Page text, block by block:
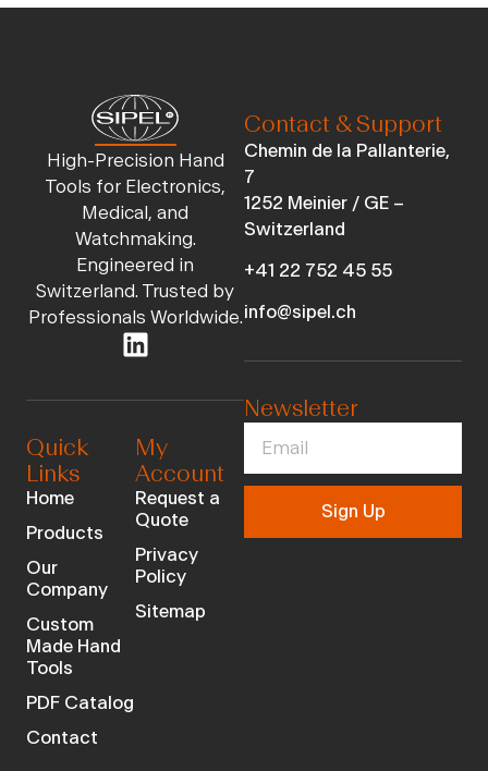
High-Precision Hand
Tools for Electronics,
Medical, and
Watchmaking.
Engineered in
Switzerland. Trusted by
Professionals Worldwide.
Quick
Links
Home
Products
Our
Company
Custom
Made Hand
Tools
PDF Catalog
Contact
My
Account
Request a
Quote
Privacy
Policy
Sitemap
Contact & Support
Chemin de la Pallanterie,
7
1252 Meinier / GE –
Switzerland
+41 22 752 45 55
info@sipel.ch
Newsletter
Sign Up